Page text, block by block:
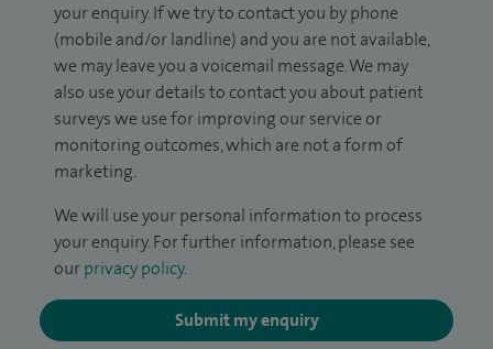
your enquiry. If we try to contact you by phone
(mobile and/or landline) and you are not available,
we may leave you a voicemail message. We may
also use your details to contact you about patient
surveys we use for improving our service or
monitoring outcomes, which are not a form of
marketing.
We will use your personal information to process
your enquiry. For further information, please see
our privacy policy.
Submit my enquiry